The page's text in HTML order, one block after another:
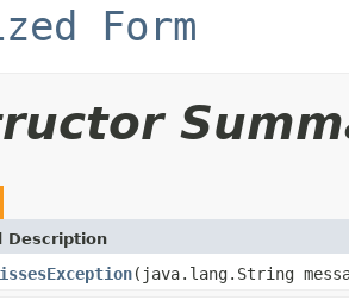
Form
Description
(java.lang.String